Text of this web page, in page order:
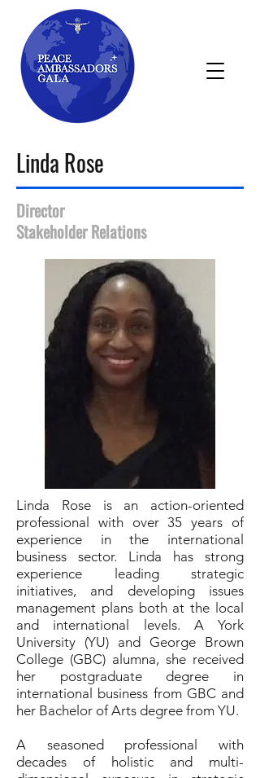
Linda Rose
Director
Stakeholder Relations
Linda Rose is an action-oriented
professional with over 35 years of
experience in the international
business sector. Linda has strong
experience leading strategic
initiatives, and developing issues
management plans both at the local
and international levels. A York
University (YU) and George Brown
College (GBC) alumna, she received
her postgraduate degree in
international business from GBC and
her Bachelor of Arts degree from YU.
A seasoned professional with
decades of holistic and multi-